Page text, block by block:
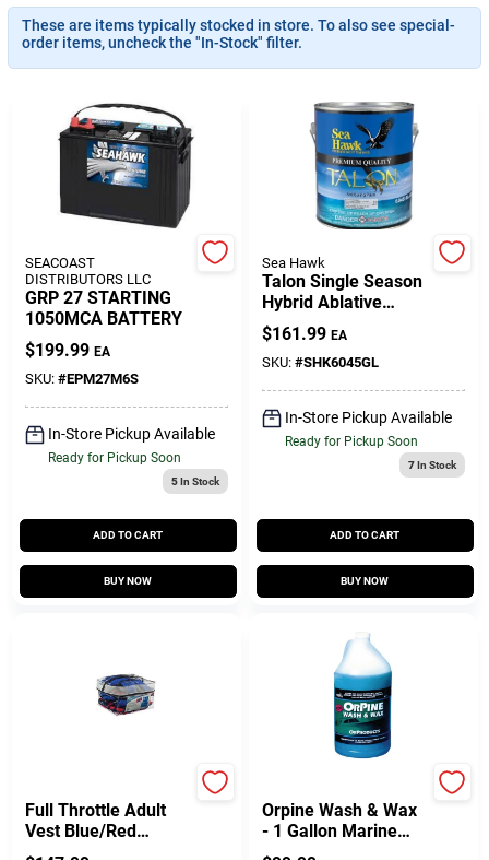
Gift Cards
Savings
Clearance
Info
Brinkmann's Rewards
Customer Access Portal
Sign In
Sign Up
These are items typically stocked in store. To also see special-
order items, uncheck the "In-Stock" filter.
SEACOAST
DISTRIBUTORS LLC
GRP 27 STARTING
1050MCA BATTERY
$199.99 EA
SKU: #EPM27M6S
In-Store Pickup Available
Ready for Pickup Soon
5In Stock
ADD TO CART
BUY NOW
Sea Hawk
Talon Single Season
Hybrid Ablative
Antifouling Paint,
Black, 1 Gallon
$161.99 EA
SKU: #SHK6045GL
In-Store Pickup Available
Ready for Pickup Soon
7In Stock
ADD TO CART
BUY NOW
Full Throttle Adult
Vest Blue/Red
103200-999-00412
Orpine Wash & Wax
- 1 Gallon Marine
Cleaning Solution